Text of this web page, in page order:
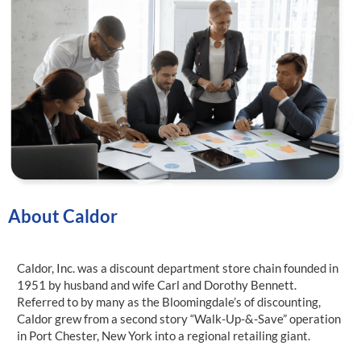
About Caldor
Caldor, Inc. was a discount department store chain founded in
1951 by husband and wife Carl and Dorothy Bennett.
Referred to by many as the Bloomingdale’s of discounting,
Caldor grew from a second story “Walk-Up-&-Save” operation
in Port Chester, New York into a regional retailing giant.